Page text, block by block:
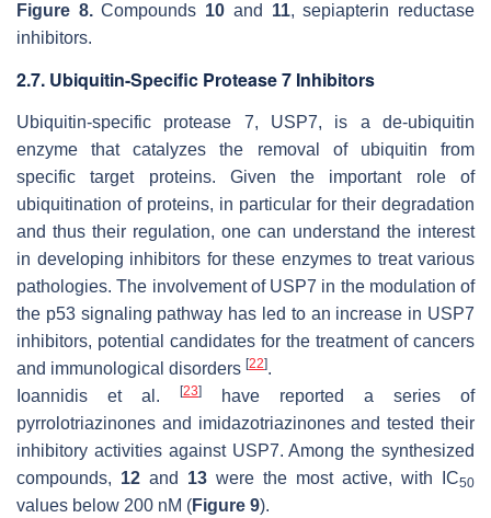
Figure 8.Compounds 10 and 11, sepiapterin reductase
inhibitors.
2.7. Ubiquitin-Specific Protease 7 Inhibitors
Ubiquitin-specific protease 7, USP7, is a de-ubiquitin
enzyme that catalyzes the removal of ubiquitin from
specific target proteins. Given the important role of
ubiquitination of proteins, in particular for their degradation
and thus their regulation, one can understand the interest
in developing inhibitors for these enzymes to treat various
pathologies. The involvement of USP7 in the modulation of
the p53 signaling pathway has led to an increase in USP7
inhibitors, potential candidates for the treatment of cancers
and immunological disorders [22].
Ioannidis et al.
[23]
have reported a series of
pyrrolotriazinones and imidazotriazinones and tested their
inhibitory activities against USP7. Among the synthesized
compounds, 12 and 13 were the most active, with IC50
values below 200 nM (Figure 9).